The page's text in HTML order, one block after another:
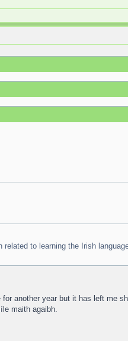
to learning the Irish
another year but it has left me
maith agaibh.